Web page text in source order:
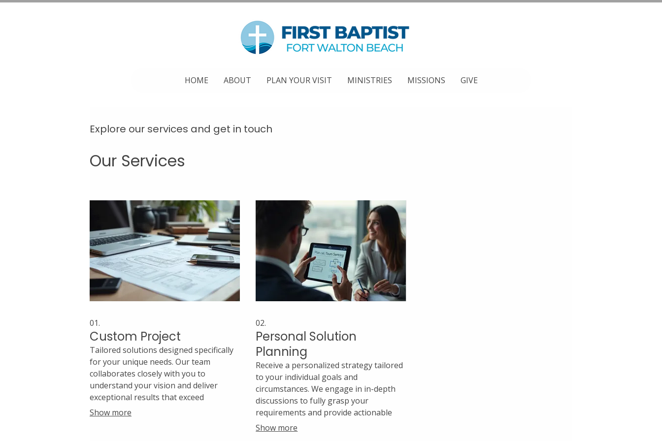
HOME ABOUT PLAN YOUR VISIT MINISTRIES MISSIONS GIVE
Explore our services and get in touch
Our Services
01.
Custom Project
Tailored solutions designed specifically
for your unique needs. Our team
collaborates closely with you to
understand your vision and deliver
exceptional results that exceed
expectations. We handle every detail
Show more
02.
Personal Solution
Planning
Receive a personalized strategy tailored
to your individual goals and
circumstances. We engage in in-depth
discussions to fully grasp your
requirements and provide actionable
steps. Our aim is to empower you with a
Show more